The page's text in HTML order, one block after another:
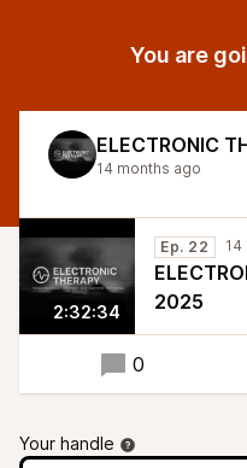
You are
ELECTRONIC
14 months ago
2:32:34
Ep. 22 14
2025
0
Your handle